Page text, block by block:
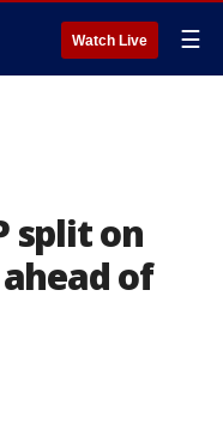
Watch Live ☰
split on
of